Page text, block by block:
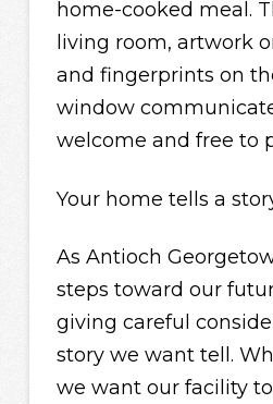
home-cooked meal.
living room, artwork
and fingerprints on
window
welcome and free to
Your home tells a
As Antioch
steps toward our
giving careful
story we want tell.
we want our facility